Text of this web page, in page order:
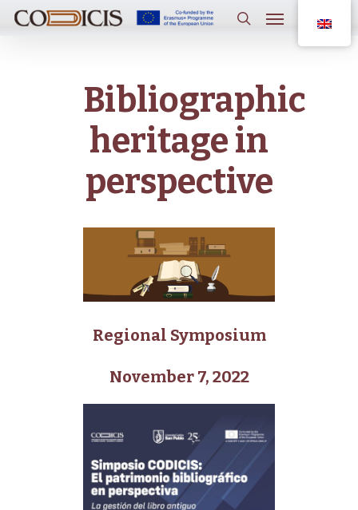
main
Menu
Bibliographic
heritage in
perspective
Regional Symposium
November 7, 2022